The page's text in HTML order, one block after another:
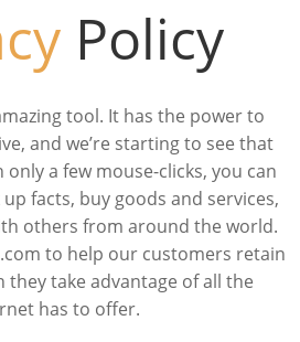
Policy
tool. It has the power to
and we’re starting to see that
a few mouse-clicks, you can
facts, buy goods and services,
others from around the world.
to help our customers retain
they take advantage of all the
has to offer.